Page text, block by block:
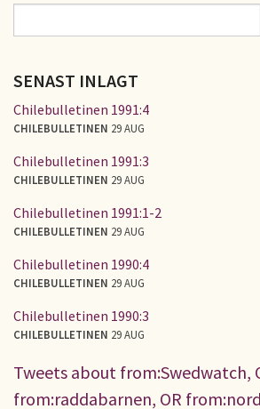
SÖKFORMULÄR
SENAST INLAGT
Chilebulletinen 1991:4
CHILEBULLETINEN 29 AUG
Chilebulletinen 1991:3
CHILEBULLETINEN 29 AUG
Chilebulletinen 1991:1-2
CHILEBULLETINEN 29 AUG
Chilebulletinen 1990:4
CHILEBULLETINEN 29 AUG
Chilebulletinen 1990:3
CHILEBULLETINEN 29 AUG
Tweets about from:Swedwatch,
from:raddabarnen, OR